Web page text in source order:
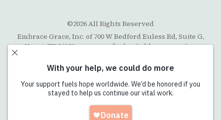
©2026 All Rights Reserved
Embrace Grace, Inc. of 700 W Bedford Euless Rd, Suite G,
Hurst, TX 76053, a non-profit charitable corporation
organized under the Texas Business Organizations Code
with exempt status under section 501(c)(3) of the Internal
5202711. Email contact:info@embracegrace.com